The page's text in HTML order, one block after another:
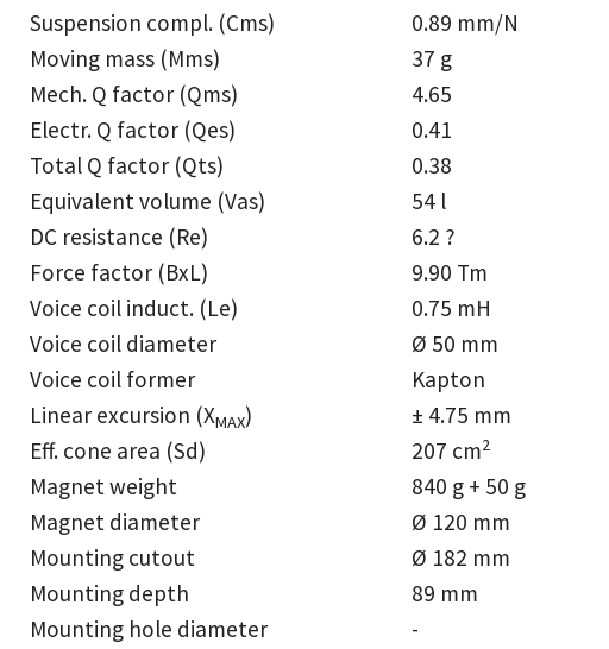
Suspension compl. (Cms)
0.89 mm/N
Moving mass (Mms)
37 g
Mech. Q factor (Qms)
4.65
Electr. Q factor (Qes)
0.41
Total Q factor (Qts)
0.38
Equivalent volume (Vas)
54 l
DC resistance (Re)
6.2 ?
Force factor (BxL)
9.90 Tm
Voice coil induct. (Le)
0.75 mH
Voice coil diameter
Ø 50 mm
Voice coil former
Kapton
Linear excursion (XMAX)
± 4.75 mm
Eff. cone area (Sd)
207 cm2
Magnet weight
840 g + 50 g
Magnet diameter
Ø 120 mm
Mounting cutout
Ø 182 mm
Mounting depth
89 mm
Mounting hole diameter
-